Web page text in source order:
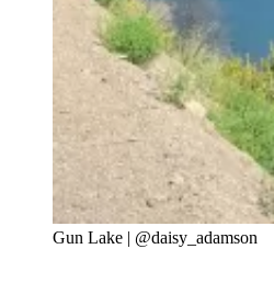
Gun Lake | @daisy_adamson